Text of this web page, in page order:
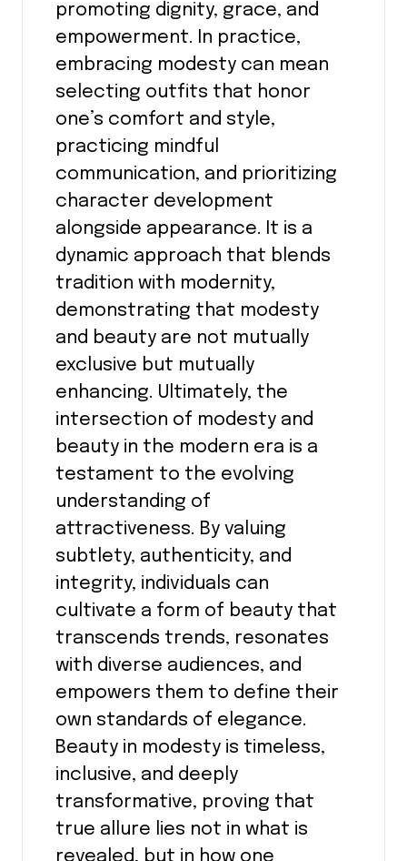
promoting dignity, grace, and
empowerment. In practice,
embracing modesty can mean
selecting outfits that honor
one’s comfort and style,
practicing mindful
communication, and prioritizing
character development
alongside appearance. It is a
dynamic approach that blends
tradition with modernity,
demonstrating that modesty
and beauty are not mutually
exclusive but mutually
enhancing. Ultimately, the
intersection of modesty and
beauty in the modern era is a
testament to the evolving
understanding of
attractiveness. By valuing
subtlety, authenticity, and
integrity, individuals can
cultivate a form of beauty that
transcends trends, resonates
with diverse audiences, and
empowers them to define their
own standards of elegance.
Beauty in modesty is timeless,
inclusive, and deeply
transformative, proving that
true allure lies not in what is
revealed, but in how one